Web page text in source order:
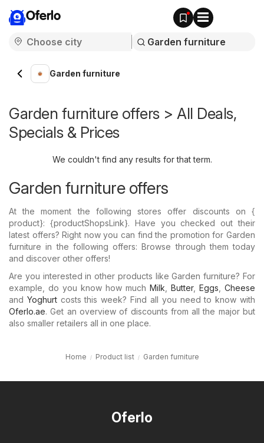
Oferlo
Garden furniture
Garden furniture offers > All Deals,
Specials & Prices
We couldn't find any results for that term.
Garden furniture offers
At the moment the following stores offer discounts on {​
product}: {​productShopsLink}. Have you checked out their
latest offers? Right now you can find the promotion for Garden
furniture in the following offers: Browse through them today
and discover other offers!
Are you interested in other products like Garden furniture? For
example, do you know how much Milk Butter, Eggs
Cheese
and Yoghurtcosts this week? Find all you need to know with
Oferlo.ae. Get an overview of discounts from all the major but
also smaller retailers all in one place.
Home Product list Garden furniture
Oferlo